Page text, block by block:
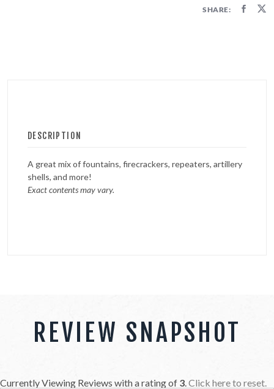
SHARE:
DESCRIPTION
A great mix of fountains, firecrackers, repeaters, artillery
shells, and more!
Exact contents may vary.
REVIEW SNAPSHOT
Currently Viewing Reviews with a rating of 3.Click here to reset.